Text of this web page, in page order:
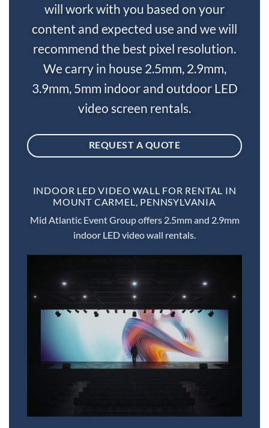
will work with you based on your
content and expected use and we will
recommend the best pixel resolution.
We carry in house 2.5mm, 2.9mm,
3.9mm, 5mm indoor and outdoor LED
video screen rentals.
REQUEST A QUOTE
INDOOR LED VIDEO WALL FOR RENTAL IN
MOUNT CARMEL, PENNSYLVANIA
Mid Atlantic Event Group offers 2.5mm and 2.9mm
indoor LED video wall rentals.